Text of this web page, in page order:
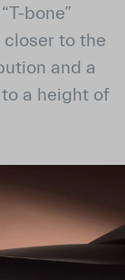
bone”
to the
and a
a height of